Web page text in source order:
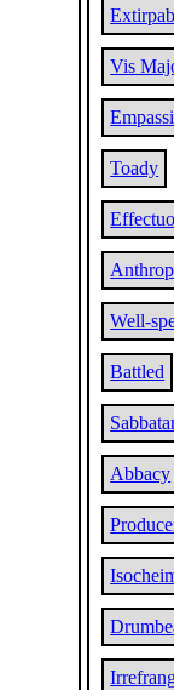
Vis
Toady
Well-
Battled
Abbacy